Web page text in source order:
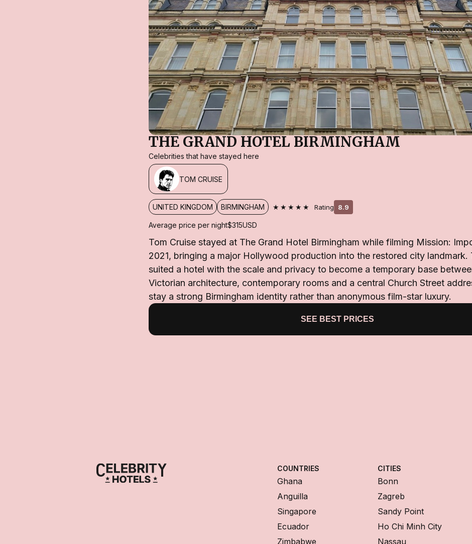
THE GRAND HOTEL BIRMINGHAM
Celebrities that have stayed here
TOM CRUISE
UNITED KINGDOM BIRMINGHAM ★★★★★ Rating 8.9
Average price per night$315USD
Tom Cruise stayed at The Grand Hotel Birmingham while filming Mission:
2021, bringing a major Hollywood production into the restored city landmark.
suited a hotel with the scale and privacy to become a temporary base
Victorian architecture, contemporary rooms and a central Church Street
stay a strong Birmingham identity rather than anonymous film-star luxury.
SEE BEST PRICES
COUNTRIES
Ghana
Anguilla
Singapore
Ecuador
Zimbabwe
CITIES
Bonn
Zagreb
Sandy Point
Ho Chi Minh City
Nassau